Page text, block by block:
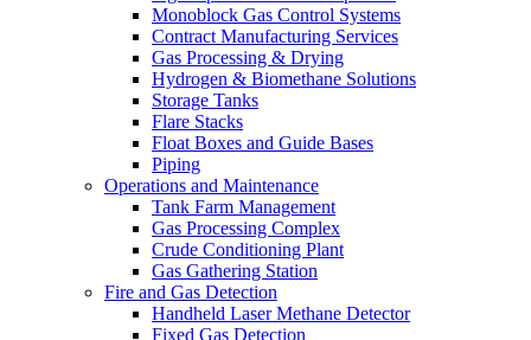
Monoblock Gas Control Systems
Contract Manufacturing Services
Gas Processing & Drying
Hydrogen & Biomethane Solutions
Storage Tanks
Flare Stacks
Float Boxes and Guide Bases
Piping
Operations and Maintenance
Tank Farm Management
Gas Processing Complex
Crude Conditioning Plant
Gas Gathering Station
Fire and Gas Detection
Handheld Laser Methane Detector
Fixed Gas Detection